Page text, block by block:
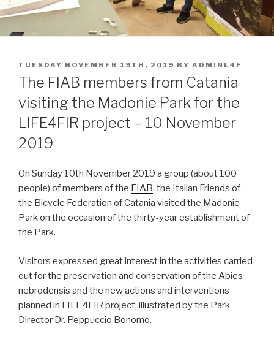
POSTED
ON
TUESDAY NOVEMBER 19TH, 2019 BY ADMINL4F
The FIAB members from Catania
visiting the Madonie Park for the
LIFE4FIR project – 10 November
2019
On Sunday 10th November 2019 a group (about 100
people) of members of the FIAB, the Italian Friends of
the Bicycle Federation of Catania visited the Madonie
Park on the occasion of the thirty-year establishment of
the Park.
Visitors expressed great interest in the activities carried
out for the preservation and conservation of the Abies
nebrodensis and the new actions and interventions
planned in LIFE4FIR project, illustrated by the Park
Director Dr. Peppuccio Bonomo.